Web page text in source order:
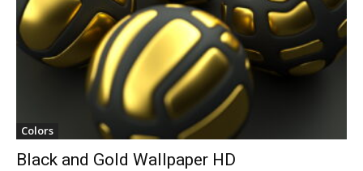
Colors
Black and Gold Wallpaper HD